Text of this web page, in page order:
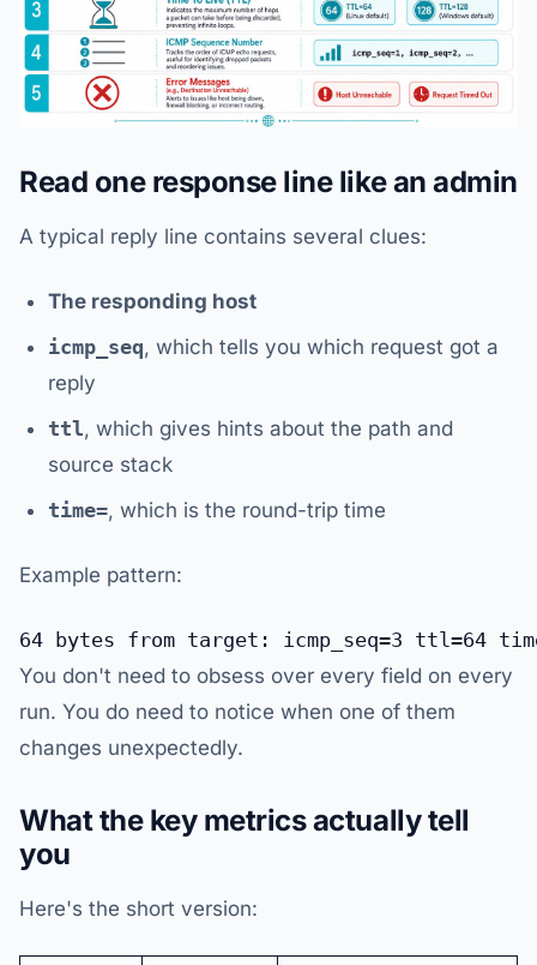
Read one response line like an admin
A typical reply line contains several clues:
The responding host
icmp_seq, which tells you which request got a
reply
ttl, which gives hints about the path and
source stack
time=, which is the round-trip time
Example pattern:
You don't need to obsess over every field on every
run. You do need to notice when one of them
changes unexpectedly.
What the key metrics actually tell
you
Here's the short version: